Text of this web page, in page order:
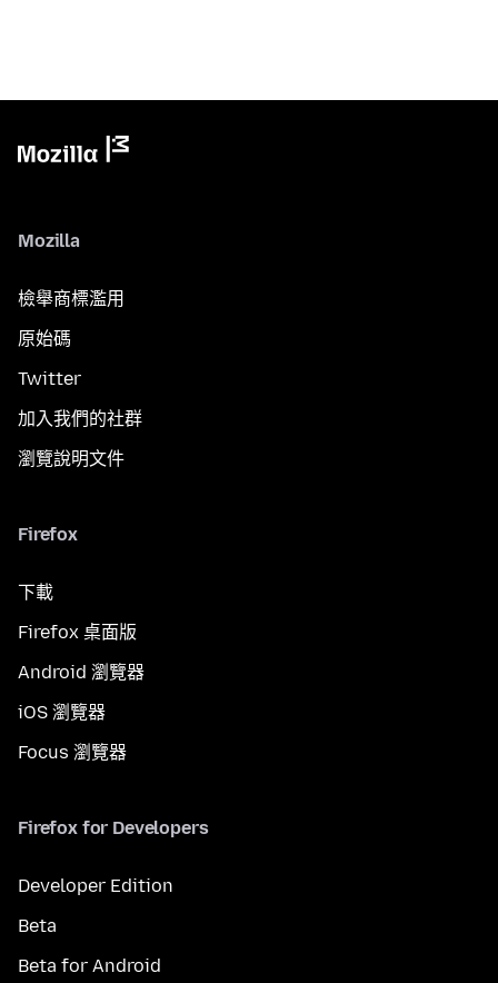
Mozilla
檢舉商標濫用
原始碼
Twitter
加入我們的社群
瀏覽說明文件
Firefox
下載
Firefox 桌面版
Android 瀏覽器
iOS 瀏覽器
Focus 瀏覽器
Firefox for Developers
Developer Edition
Beta
Beta for Android